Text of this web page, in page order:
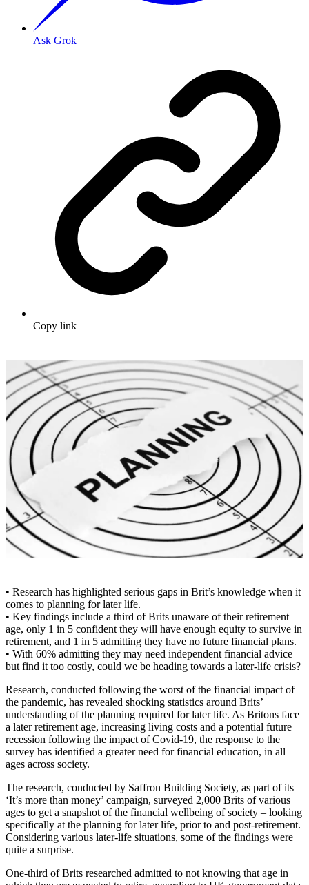
Ask Grok
Copy link
• Research has highlighted serious gaps in Brit’s knowledge when it
comes to planning for later life.
• Key findings include a third of Brits unaware of their retirement
age, only 1 in 5 confident they will have enough equity to survive in
retirement, and 1 in 5 admitting they have no future financial plans.
• With 60% admitting they may need independent financial advice
but find it too costly, could we be heading towards a later-life crisis?
Research, conducted following the worst of the financial impact of
the pandemic, has revealed shocking statistics around Brits’
understanding of the planning required for later life. As Britons face
a later retirement age, increasing living costs and a potential future
recession following the impact of Covid-19, the response to the
survey has identified a greater need for financial education, in all
ages across society.
The research, conducted by Saffron Building Society, as part of its
‘It’s more than money’ campaign, surveyed 2,000 Brits of various
ages to get a snapshot of the financial wellbeing of society – looking
specifically at the planning for later life, prior to and post-retirement.
Considering various later-life situations, some of the findings were
quite a surprise.
One-third of Brits researched admitted to not knowing that age in